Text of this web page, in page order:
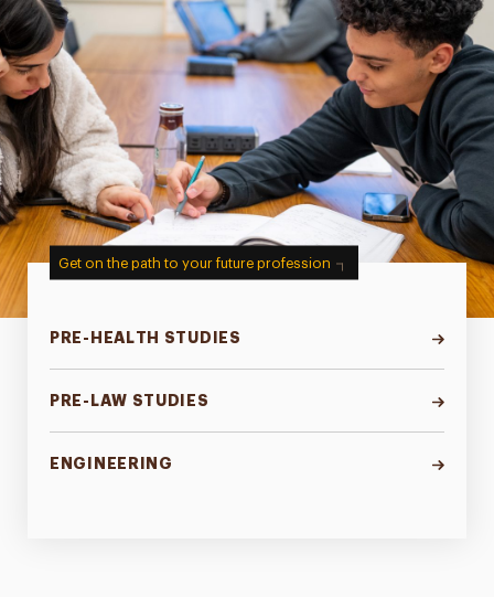
Get on the path to your future profession
PRE-HEALTH STUDIES
PRE-LAW STUDIES
ENGINEERING